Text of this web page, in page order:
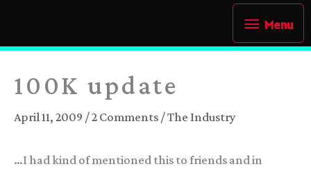
content
Menu
Menu
100K update
April 11, 2009 /2 Comments /The Industry
…I had kind of mentioned this to friends and in